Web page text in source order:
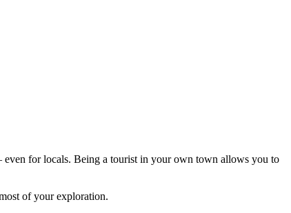
even for locals. Being a tourist in your own town allows you to
of your exploration.